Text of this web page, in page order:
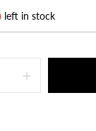
left in stock